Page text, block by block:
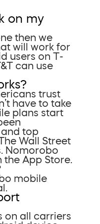
on my
then we
will work for
users on T-
can use
trust
have to take
plans start
top
Wall Street
Nomorobo
the App Store.
mobile
on all carriers